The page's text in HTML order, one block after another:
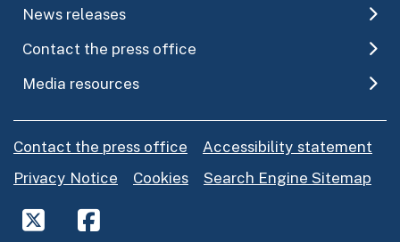
News releases
Contact the press office
Media resources
Contact the press office
Accessibility statement
Privacy Notice
Cookies Search Engine Sitemap